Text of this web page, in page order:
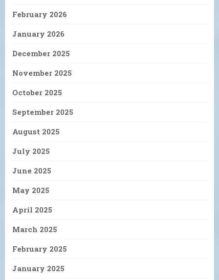
February 2026
January 2026
December 2025
November 2025
October 2025
September 2025
August 2025
July 2025
June 2025
May 2025
April 2025
March 2025
February 2025
January 2025